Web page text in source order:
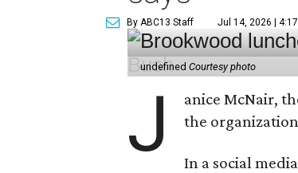
By ABC13 Staff Jul 14, 2026 |
undefinedCourtesy photo
J
anice McNair,
the
In a social